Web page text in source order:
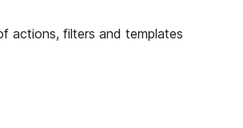
actions, filters and templates